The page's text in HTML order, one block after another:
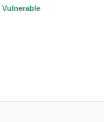
Vulnerable